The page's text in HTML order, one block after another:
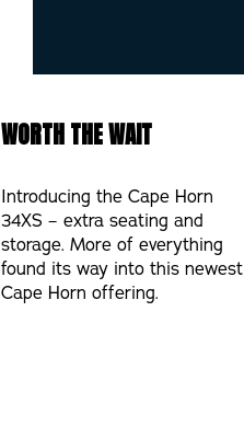
WORTH THE WAIT
Introducing the Cape Horn
34XS – extra seating and
storage. More of everything
found its way into this newest
Cape Horn offering.